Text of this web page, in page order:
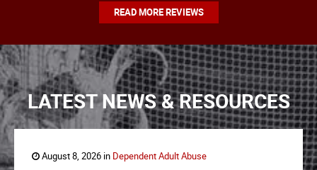
READ MORE REVIEWS
LATEST NEWS & RESOURCES
August 8, 2026 in Dependent Adult Abuse